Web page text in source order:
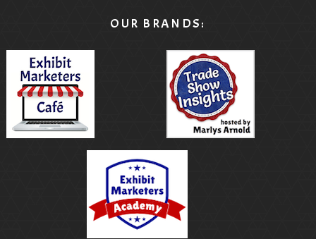
OUR BRANDS: